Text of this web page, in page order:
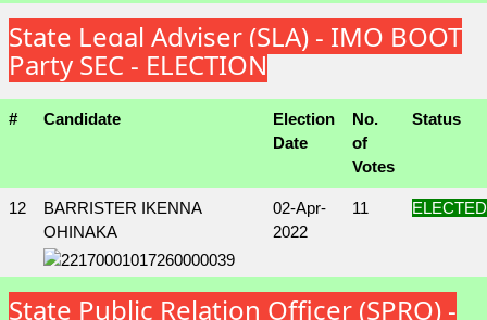
State Legal Adviser (SLA) - IMO BOOT
Party SEC - ELECTION
# Candidate
Election
Date
No.
of
Votes
Status
12
BARRISTER IKENNA
OHINAKA
02-Apr-
2022
11 ELECTED
State Public Relation Officer (SPRO) -